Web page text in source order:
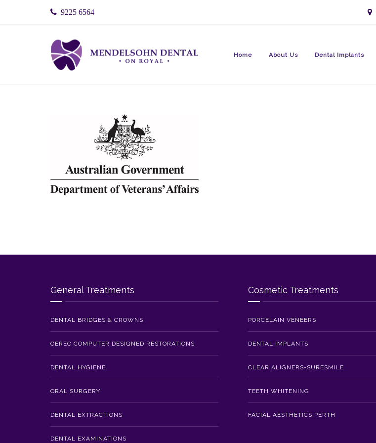
9225 6564
Home About Us Dental Implants
General Treatments
DENTAL BRIDGES & CROWNS
CEREC COMPUTER DESIGNED RESTORATIONS
DENTAL HYGIENE
ORAL SURGERY
DENTAL EXTRACTIONS
DENTAL EXAMINATIONS
Cosmetic Treatments
PORCELAIN VENEERS
DENTAL IMPLANTS
CLEAR ALIGNERS-SURESMILE
TEETH WHITENING
FACIAL AESTHETICS PERTH